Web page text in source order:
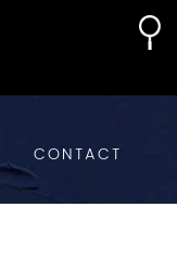
CONTACT